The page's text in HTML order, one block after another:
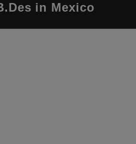
in Mexico